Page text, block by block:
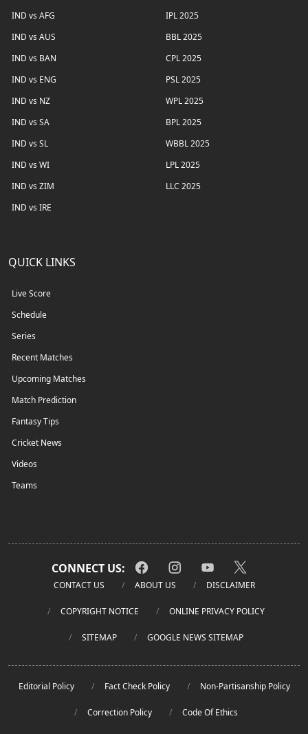
IND vs AFG
IND vs AUS
IND vs BAN
IND vs ENG
IND vs NZ
IND vs SA
IND vs SL
IND vs WI
IND vs ZIM
IND vs IRE
IPL 2025
BBL 2025
CPL 2025
PSL 2025
WPL 2025
BPL 2025
WBBL 2025
LPL 2025
LLC 2025
QUICK LINKS
Live Score
Schedule
Series
Recent Matches
Upcoming Matches
Match Prediction
Fantasy Tips
Cricket News
Videos
Teams
CONNECT US:
CONTACT US ABOUT US DISCLAIMER
COPYRIGHT NOTICE ONLINE PRIVACY POLICY
SITEMAP GOOGLE NEWS SITEMAP
Editorial Policy Fact Check Policy Non-Partisanship Policy
Correction Policy Code Of Ethics